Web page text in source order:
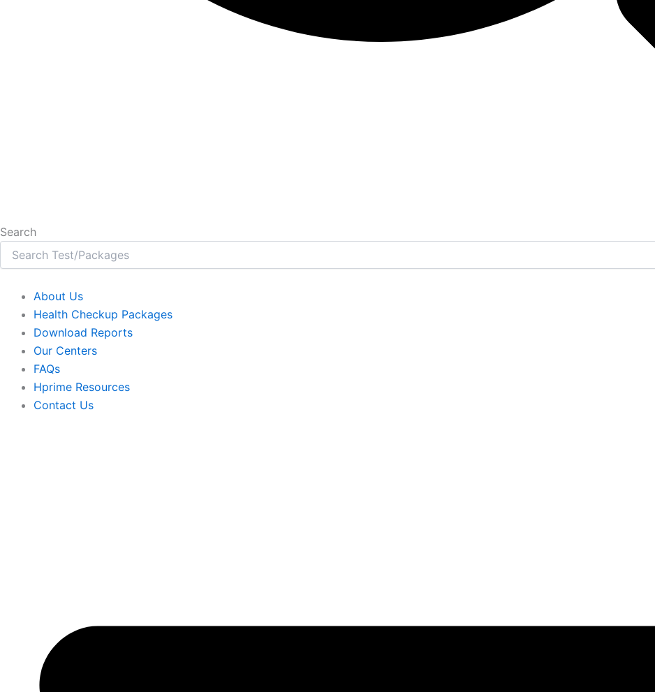
Search
About Us
Health Checkup Packages
Download Reports
Our Centers
FAQs
Hprime Resources
Contact Us